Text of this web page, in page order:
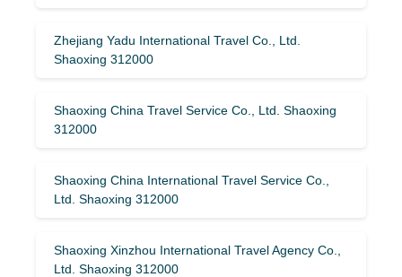
Zhejiang Yadu International Travel Co., Ltd.
Shaoxing 312000
Shaoxing China Travel Service Co., Ltd. Shaoxing
312000
Shaoxing China International Travel Service Co.,
Ltd. Shaoxing 312000
Shaoxing Xinzhou International Travel Agency Co.,
Ltd. Shaoxing 312000